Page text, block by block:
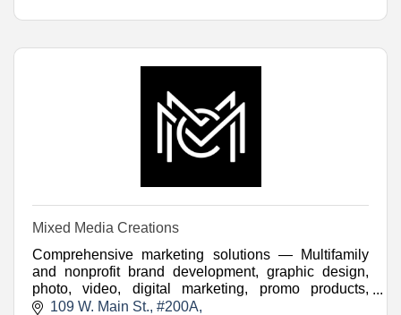
Mixed Media Creations
Comprehensive marketing solutions — Multifamily
and nonprofit brand development, graphic design,
photo, video, digital marketing, promo products,
websites, and more.
109 W. Main St. #200A